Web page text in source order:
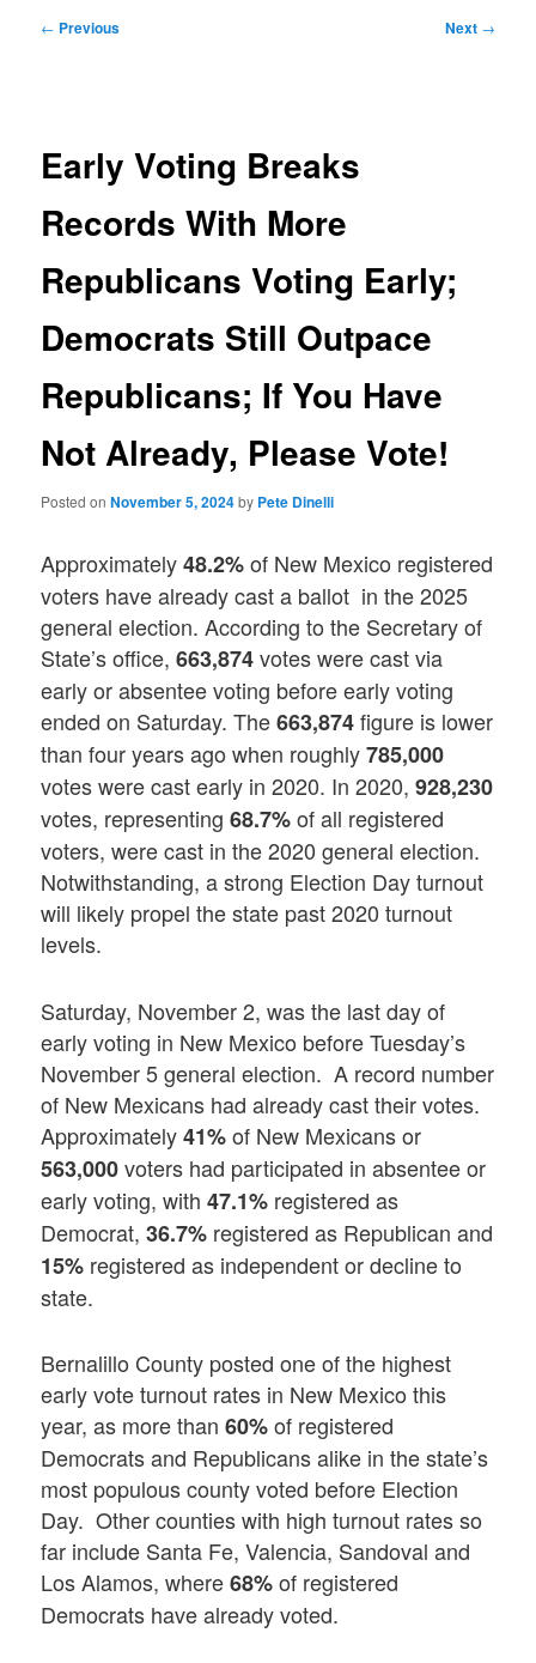
Post
← Previous Next →
Early Voting Breaks
Records With More
Republicans Voting Early;
Democrats Still Outpace
Republicans; If You Have
Not Already, Please Vote!
Posted onNovember 5, 2024by Pete Dinelli
Approximately48.2%of New Mexico registered
voters have already cast a ballot in the 2025
general election. According to the Secretary of
State’s office,663,874votes were cast via
early or absentee voting before early voting
ended on Saturday. The663,874figure is lower
than four years ago when roughly785,000
votes were cast early in 2020. In 2020,928,230
votes, representing68.7%of all registered
voters, were cast in the 2020 general election.
Notwithstanding, a strong Election Day turnout
will likely propel the state past 2020 turnout
levels.
Saturday, November 2, was the last day of
early voting in New Mexico before Tuesday’s
November 5 general election. A record number
of New Mexicans had already cast their votes.
Approximately41%of New Mexicans or
563,000voters had participated in absentee or
early voting, with47.1% registered as
Democrat,36.7% registered as Republican and
15% registered as independent or decline to
state.
Bernalillo County posted one of the highest
early vote turnout rates in New Mexico this
year, as more than60%of registered
Democrats and Republicans alike in the state’s
most populous county voted before Election
Day. Other counties with high turnout rates so
far include Santa Fe, Valencia, Sandoval and
Los Alamos, where68%of registered
Democrats have already voted.